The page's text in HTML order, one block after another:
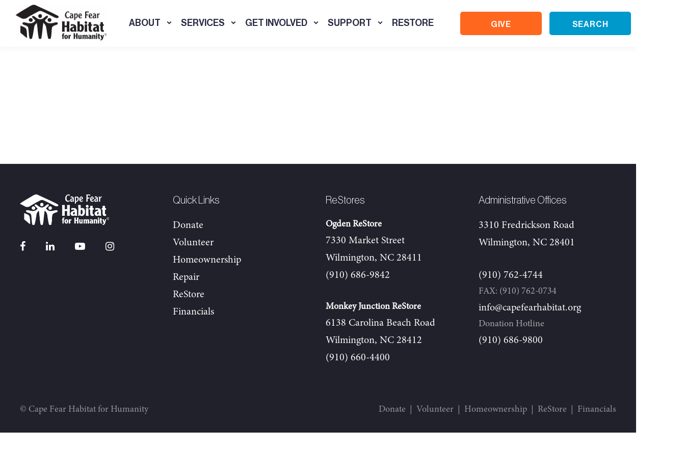
ABOUT SERVICES GET INVOLVED SUPPORT RESTORE GIVE SEARCH
Quick Links
Donate
Volunteer
Homeownership
Repair
ReStore
Financials
ReStores
Ogden ReStore
7330 Market Street
Wilmington, NC 28411
(910) 686-9842
Monkey Junction ReStore
6138 Carolina Beach Road
Wilmington, NC 28412
(910) 660-4400
Administrative Offices
3310 Fredrickson Road
Wilmington, NC 28401
(910) 762-4744
FAX: (910) 762-0734
info@capefearhabitat.org
Donation Hotline
(910) 686-9800
© Cape Fear Habitat for Humanity Donate Volunteer Homeownership ReStore Financials